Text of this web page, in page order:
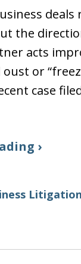
the
acts
oust or
case
›
Litigation